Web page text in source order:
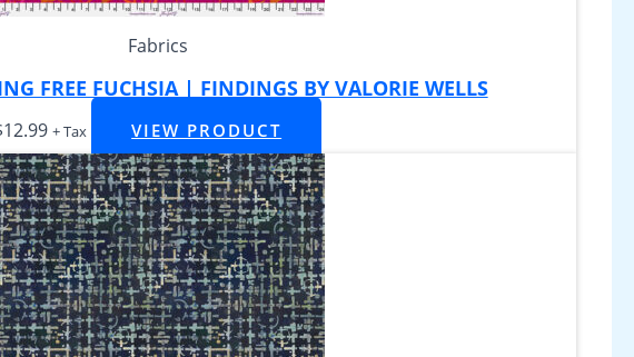
Fabrics
FREE FUCHSIA | FINDINGS BY VALORIE WELLS
12.99 + Tax VIEW PRODUCT